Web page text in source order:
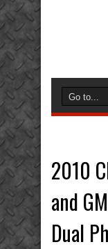
2010
and
Dual